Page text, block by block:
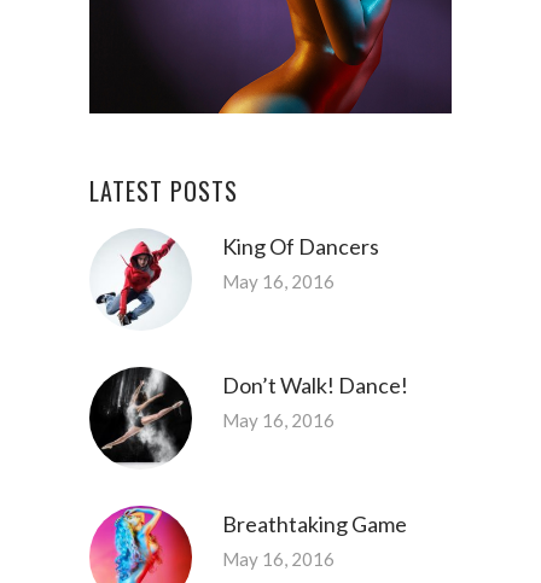
LATEST POSTS
King Of Dancers
May 16, 2016
Don’t Walk! Dance!
May 16, 2016
Breathtaking Game
May 16, 2016